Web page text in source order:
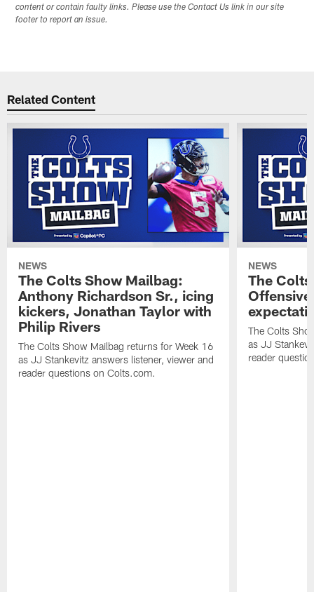
content or contain faulty links. Please use the Contact Us link in our site
footer to report an issue.
Related Content
NEWS
The Colts Show Mailbag:
Anthony Richardson Sr., icing
kickers, Jonathan Taylor with
Philip Rivers
The Colts Show Mailbag returns for Week 16
as JJ Stankevitz answers listener, viewer and
reader questions on Colts.com.
NEWS
The
The Colts
as JJ
reader